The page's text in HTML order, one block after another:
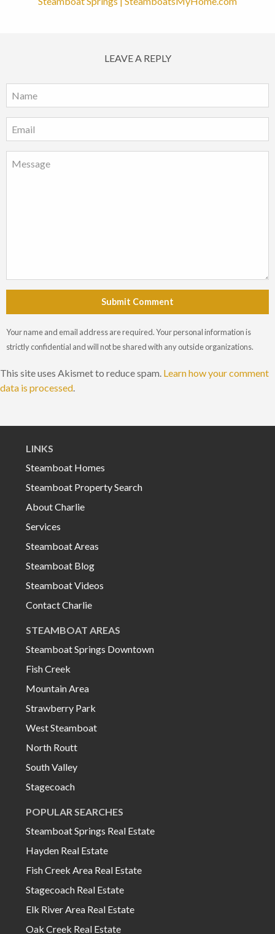
LEAVE A REPLY
Submit Comment
Your name and email address are required. Your personal information is
strictly confidential and will not be shared with any outside organizations.
This site uses Akismet to reduce spam. Learn how your comment
data is processed.
LINKS
Steamboat Homes
Steamboat Property Search
About Charlie
Services
Steamboat Areas
Steamboat Blog
Steamboat Videos
Contact Charlie
STEAMBOAT AREAS
Steamboat Springs Downtown
Fish Creek
Mountain Area
Strawberry Park
West Steamboat
North Routt
South Valley
Stagecoach
POPULAR SEARCHES
Steamboat Springs Real Estate
Hayden Real Estate
Fish Creek Area Real Estate
Stagecoach Real Estate
Elk River Area Real Estate
Oak Creek Real Estate